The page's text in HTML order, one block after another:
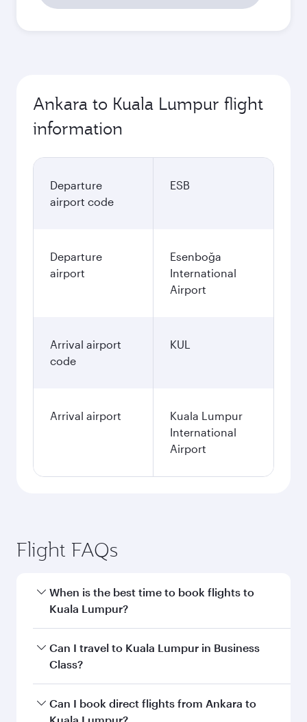
Ankara to Kuala Lumpur flight
information
Departure
airport code
ESB
Departure
airport
Esenboğa
International
Airport
Arrival airport
code
KUL
Arrival airport
Kuala Lumpur
International
Airport
Flight FAQs
When is the best time to book flights to
Kuala Lumpur?
Book your flight to Kuala Lumpur early to enjoy
the best fares on your preferred travel dates.
Can I travel to Kuala Lumpur in Business
Class?
Yes, you can travel to Kuala Lumpur inBusiness
Classon all flights. When flying in Business
Can I book direct flights from Ankara to